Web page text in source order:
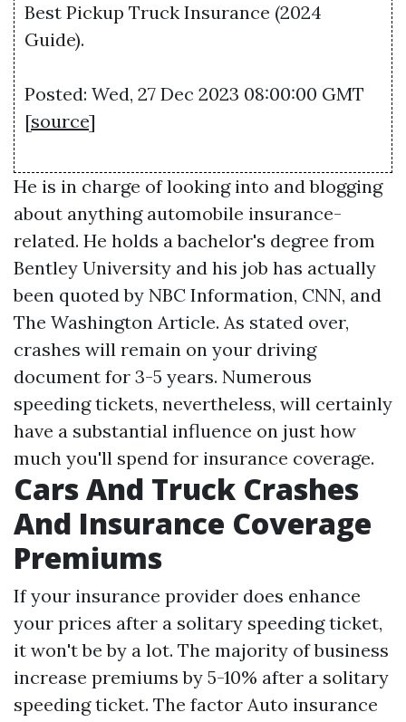
Best Pickup Truck Insurance (2024
Guide).
Posted: Wed, 27 Dec 2023 08:00:00 GMT
[source]
He is in charge of looking into and blogging
about anything automobile insurance-
related. He holds a bachelor's degree from
Bentley University and his job has actually
been quoted by NBC Information, CNN, and
The Washington Article. As stated over,
crashes will remain on your driving
document for 3-5 years. Numerous
speeding tickets, nevertheless, will certainly
have a substantial influence on just how
much you'll spend for insurance coverage.
Cars And Truck Crashes
And Insurance Coverage
Premiums
If your insurance provider does enhance
your prices after a solitary speeding ticket,
it won't be by a lot. The majority of business
increase premiums by 5-10% after a solitary
speeding ticket. The factor Auto insurance